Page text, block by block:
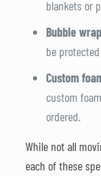
blankets or
Bubble
be
Custom
custom
ordered.
While not all
each of these